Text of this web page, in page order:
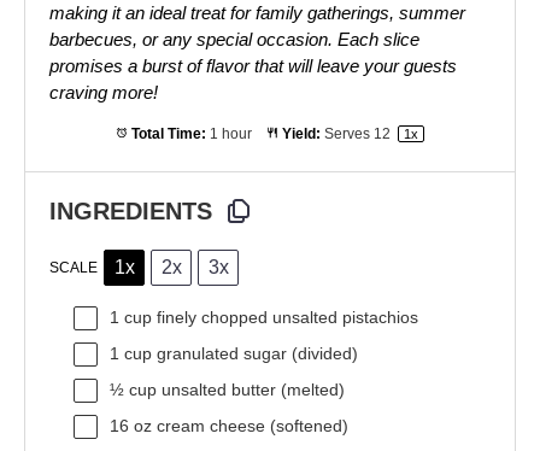
making it an ideal treat for family gatherings, summer
barbecues, or any special occasion. Each slice
promises a burst of flavor that will leave your guests
craving more!
Total Time: 1 hour Yield: Serves 12 1x
INGREDIENTS
SCALE 1x 2x 3x
1 cup finely chopped unsalted pistachios
1 cup granulated sugar (divided)
½ cup unsalted butter (melted)
16 oz cream cheese (softened)